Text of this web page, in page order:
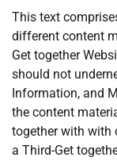
This text
different content
Get together
should not
Information, and
the content
together with with
a Third-Get